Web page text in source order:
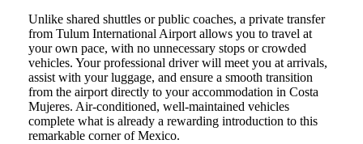
Unlike shared shuttles or public coaches, a private transfer
from Tulum International Airport allows you to travel at
your own pace, with no unnecessary stops or crowded
vehicles. Your professional driver will meet you at arrivals,
assist with your luggage, and ensure a smooth transition
from the airport directly to your accommodation in Costa
Mujeres. Air-conditioned, well-maintained vehicles
complete what is already a rewarding introduction to this
remarkable corner of Mexico.